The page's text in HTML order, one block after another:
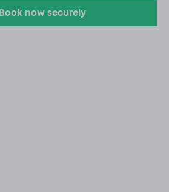
Book now securely